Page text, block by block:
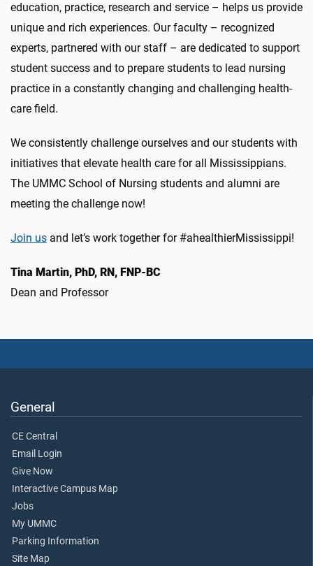
education, practice, research and service – helps us provide
unique and rich experiences. Our faculty – recognized
experts, partnered with our staff – are dedicated to support
student success and to prepare students to lead nursing
practice in a constantly changing and challenging health-
care field.
We consistently challenge ourselves and our students with
initiatives that elevate health care for all Mississippians.
The UMMC School of Nursing students and alumni are
meeting the challenge now!
Join us and let’s work together for #ahealthierMississippi!
Tina Martin, PhD, RN, FNP-BC
Dean and Professor
General
CE Central
Email Login
Give Now
Interactive Campus Map
Jobs
My UMMC
Parking Information
Site Map